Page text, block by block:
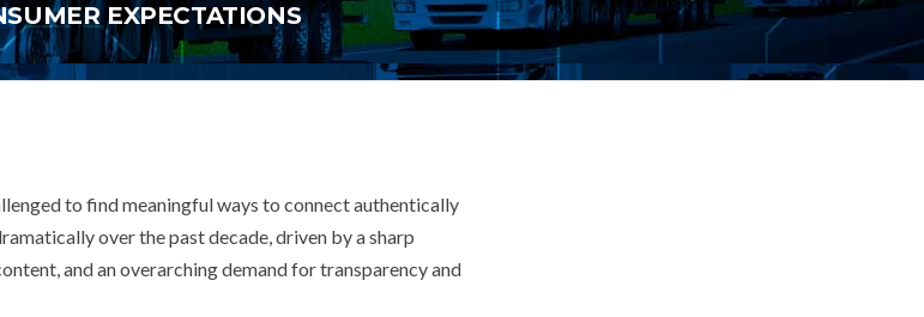
EXPECTATIONS
to find meaningful ways to connect authentically
over the past decade, driven by a sharp
and an overarching demand for transparency and